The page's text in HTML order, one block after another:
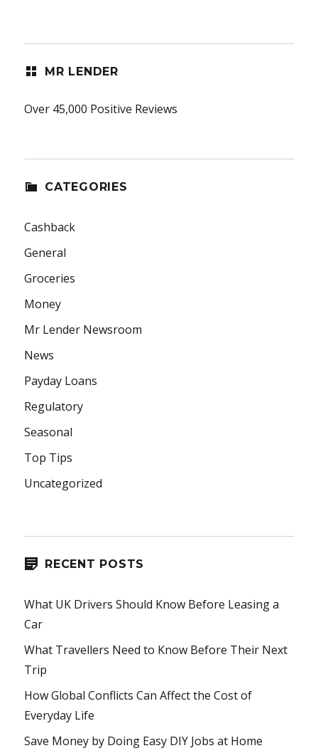
MR LENDER
Over 45,000 Positive Reviews
CATEGORIES
Cashback
General
Groceries
Money
Mr Lender Newsroom
News
Payday Loans
Regulatory
Seasonal
Top Tips
Uncategorized
RECENT POSTS
What UK Drivers Should Know Before Leasing a
Car
What Travellers Need to Know Before Their Next
Trip
How Global Conflicts Can Affect the Cost of
Everyday Life
Save Money by Doing Easy DIY Jobs at Home